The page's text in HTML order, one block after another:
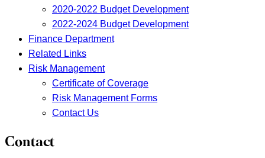
2020-2022 Budget Development
2022-2024 Budget Development
Finance Department
Related Links
Risk Management
Certificate of Coverage
Risk Management Forms
Contact Us
Contact